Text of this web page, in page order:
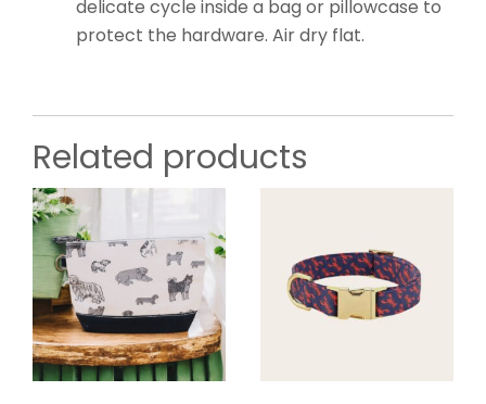
delicate cycle inside a bag or pillowcase to
protect the hardware. Air dry flat.
Related products